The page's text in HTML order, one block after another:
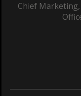
Chief